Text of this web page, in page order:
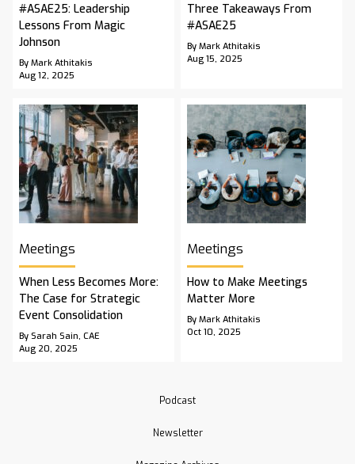
#ASAE25: Leadership
Lessons From Magic
Johnson
By Mark Athitakis
Aug 12, 2025
Three Takeaways From
#ASAE25
By Mark Athitakis
Aug 15, 2025
Meetings
When Less Becomes More:
The Case for Strategic
Event Consolidation
By Sarah Sain, CAE
Aug 20, 2025
Meetings
How to Make Meetings
Matter More
By Mark Athitakis
Oct 10, 2025
Podcast
Newsletter